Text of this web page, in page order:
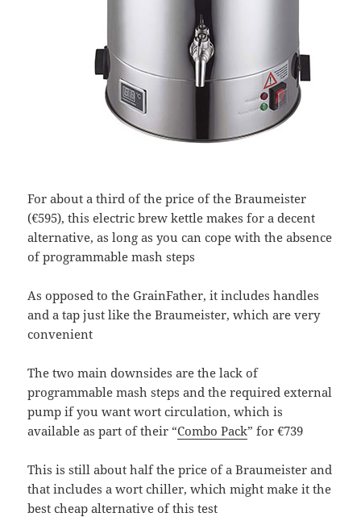
For about a third of the price of the Braumeister
(€595), this electric brew kettle makes for a decent
alternative, as long as you can cope with the absence
of programmable mash steps
As opposed to the GrainFather, it includes handles
and a tap just like the Braumeister, which are very
convenient
The two main downsides are the lack of
programmable mash steps and the required external
pump if you want wort circulation, which is
available as part of their “Combo Pack” for €739
This is still about half the price of a Braumeister and
that includes a wort chiller, which might make it the
best cheap alternative of this test